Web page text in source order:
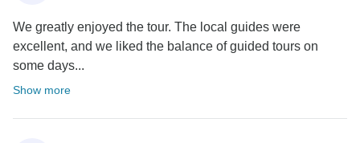
We greatly enjoyed the tour. The local guides were
excellent, and we liked the balance of guided tours on
some days...
Show more